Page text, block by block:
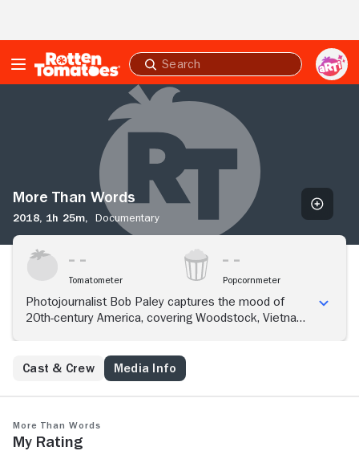
Submit
search
More Than Words
2018, 1h 25m, Documentary
Tomatometer Popcornmeter
Photojournalist Bob Paley captures the mood of
20th-century America, covering Woodstock, Vietnam
Cast & Crew Media Info
More Than Words
My Rating